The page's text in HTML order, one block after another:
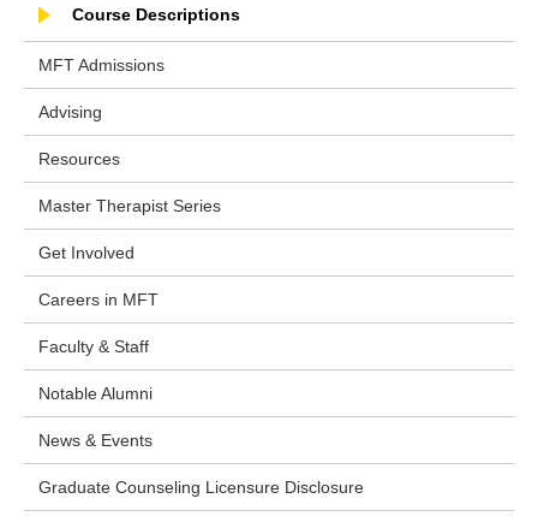
Course Descriptions
MFT Admissions
Advising
Resources
Master Therapist Series
Get Involved
Careers in MFT
Faculty & Staff
Notable Alumni
News & Events
Graduate Counseling Licensure Disclosure